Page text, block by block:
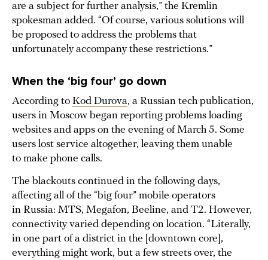
are a subject for further analysis,” the Kremlin
spokesman added. “Of course, various solutions will
be proposed to address the problems that
unfortunately accompany these restrictions.”
When the ‘big four’ go down
According to Kod Durova, a Russian tech publication,
users in Moscow began reporting problems loading
websites and apps on the evening of March 5. Some
users lost service altogether, leaving them unable
to make phone calls.
The blackouts continued in the following days,
affecting all of the “big four” mobile operators
in Russia: MTS, Megafon, Beeline, and T2. However,
connectivity varied depending on location. “Literally,
in one part of a district in the [downtown core],
everything might work, but a few streets over, the